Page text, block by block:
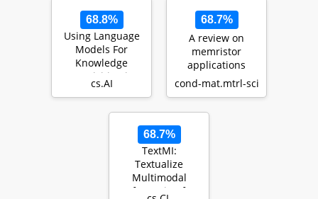
68.8%
Using Language
Models For
Knowledge
Acquisition in
Natural Language
cs.AI
68.7%
A review on
memristor
applications
cond-mat.mtrl-sci
68.7%
TextMI:
Textualize
Multimodal
Information for